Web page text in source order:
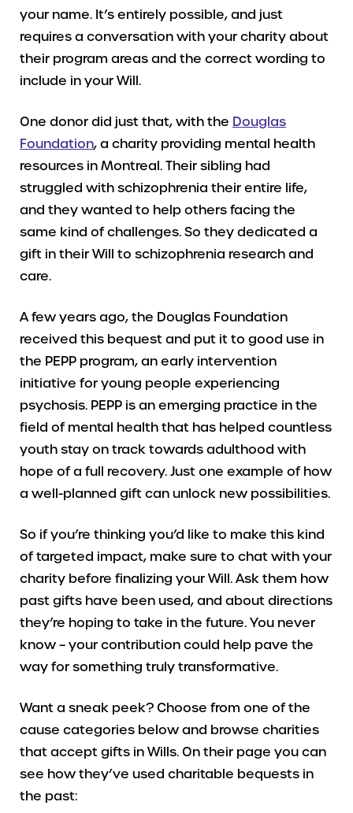
your name. It’s entirely possible, and just
requires a conversation with your charity about
their program areas and the correct wording to
include in your Will.
One donor did just that, with the Douglas
Foundation, a charity providing mental health
resources in Montreal. Their sibling had
struggled with schizophrenia their entire life,
and they wanted to help others facing the
same kind of challenges. So they dedicated a
gift in their Will to schizophrenia research and
care.
A few years ago, the Douglas Foundation
received this bequest and put it to good use in
the PEPP program, an early intervention
initiative for young people experiencing
psychosis. PEPP is an emerging practice in the
field of mental health that has helped countless
youth stay on track towards adulthood with
hope of a full recovery. Just one example of how
a well-planned gift can unlock new possibilities.
So if you’re thinking you’d like to make this kind
of targeted impact, make sure to chat with your
charity before finalizing your Will. Ask them how
past gifts have been used, and about directions
they’re hoping to take in the future. You never
know – your contribution could help pave the
way for something truly transformative.
Want a sneak peek? Choose from one of the
cause categories below and browse charities
that accept gifts in Wills. On their page you can
see how they’ve used charitable bequests in
the past: